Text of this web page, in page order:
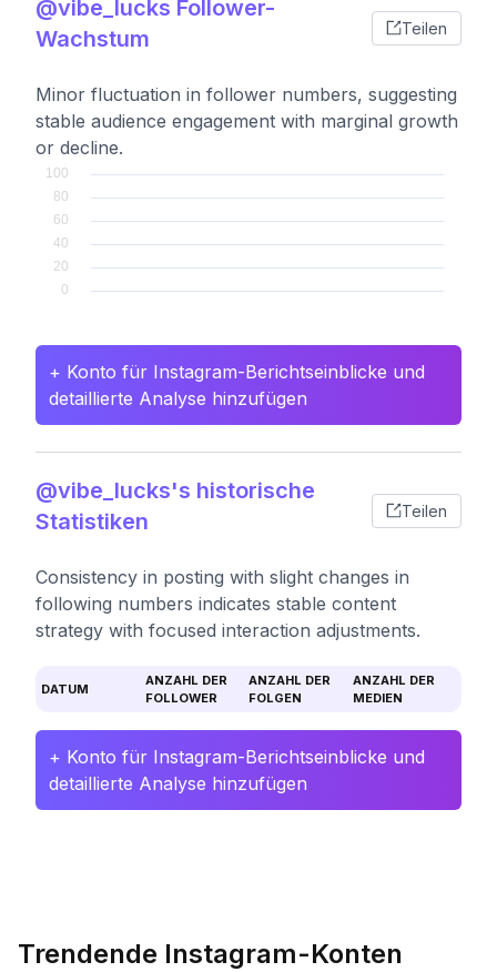
@vibe_lucks Follower-
Wachstum
Teilen
Minor fluctuation in follower numbers, suggesting
stable audience engagement with marginal growth
or decline.
+ Konto für Instagram-Berichtseinblicke und
detaillierte Analyse hinzufügen
@vibe_lucks's historische
Statistiken
Teilen
Consistency in posting with slight changes in
following numbers indicates stable content
strategy with focused interaction adjustments.
DATUM
ANZAHL DER
FOLLOWER
ANZAHL DER
FOLGEN
ANZAHL DER
MEDIEN
+ Konto für Instagram-Berichtseinblicke und
detaillierte Analyse hinzufügen
Trendende Instagram-Konten